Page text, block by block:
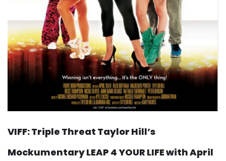
VIFF: Triple Threat Taylor Hill’s
Mockumentary LEAP 4 YOUR LIFE with April